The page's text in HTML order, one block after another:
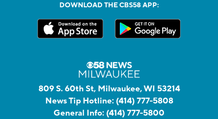
DOWNLOAD THE CBS58 APP:
809 S. 60th St, Milwaukee, WI 53214
News Tip Hotline: (414) 777-5808
General Info: (414) 777-5800